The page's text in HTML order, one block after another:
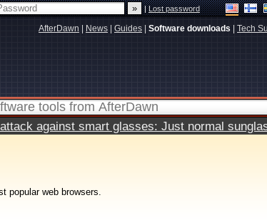
|Lost password
AfterDawn News Guides Software downloads Tech
against smart glasses: Just normal
popular web browsers.